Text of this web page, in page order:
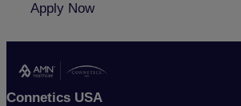
Apply Now
Connetics USA